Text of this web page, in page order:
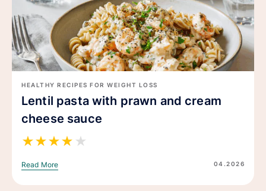
HEALTHY RECIPES FOR WEIGHT LOSS
Lentil pasta with prawn and cream
cheese sauce
★★★★ ★
Read More 04.2026